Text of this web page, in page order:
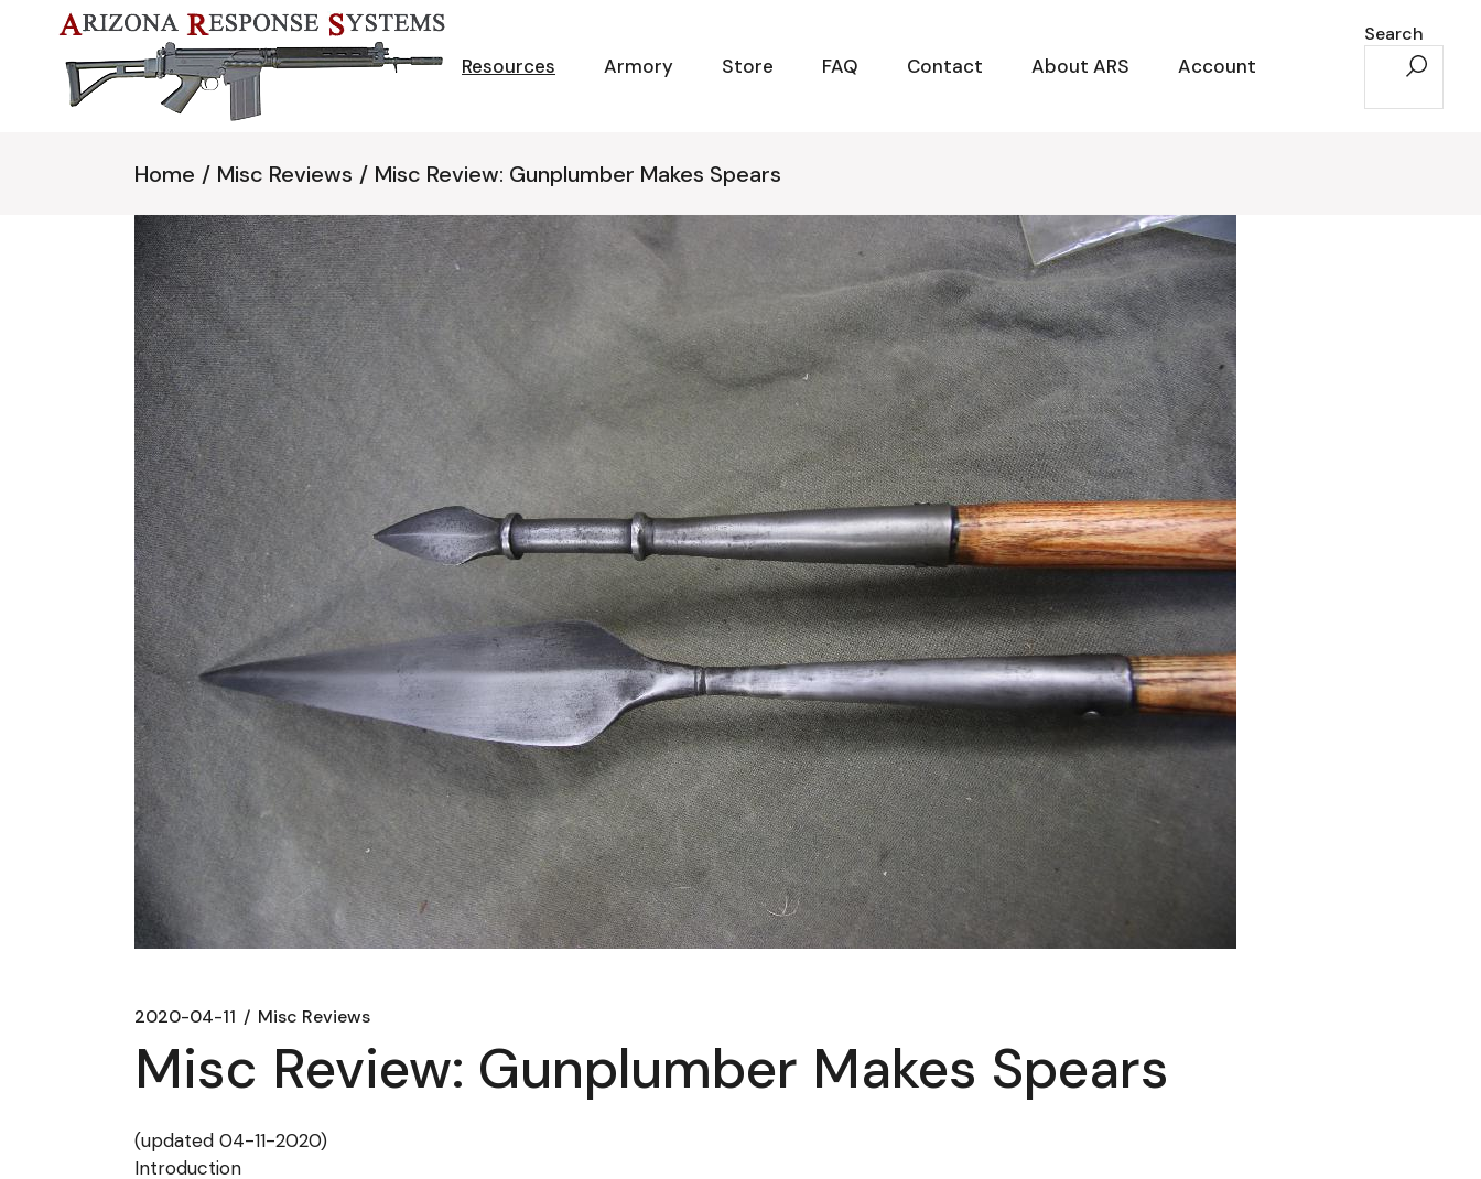
content Resources Armory Store FAQ Contact About ARS Account
Search
Home Misc Reviews Misc Review: Gunplumber Makes Spears
2020-04-11 Misc Reviews
Misc Review: Gunplumber Makes Spears
(updated 04-11-2020)
Introduction